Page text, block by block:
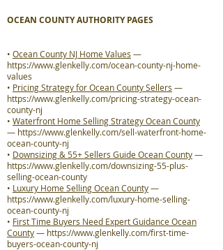
OCEAN COUNTY AUTHORITY PAGES
• Ocean County NJ Home Values —
https://www.glenkelly.com/ocean-county-nj-home-
values
• Pricing Strategy for Ocean County Sellers —
https://www.glenkelly.com/pricing-strategy-ocean-
county-nj
• Waterfront Home Selling Strategy Ocean County
— https://www.glenkelly.com/sell-waterfront-home-
ocean-county-nj
• Downsizing & 55+ Sellers Guide Ocean County—
https://www.glenkelly.com/downsizing-55-plus-
selling-ocean-county
• Luxury Home Selling Ocean County—
https://www.glenkelly.com/luxury-home-selling-
ocean-county-nj
• First Time Buyers Need Expert Guidance Ocean
County— https://www.glenkelly.com/first-time-
buyers-ocean-county-nj